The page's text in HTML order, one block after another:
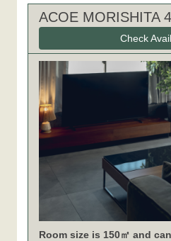
ACOE MORISHITA
Check
Room size is 150㎡ and